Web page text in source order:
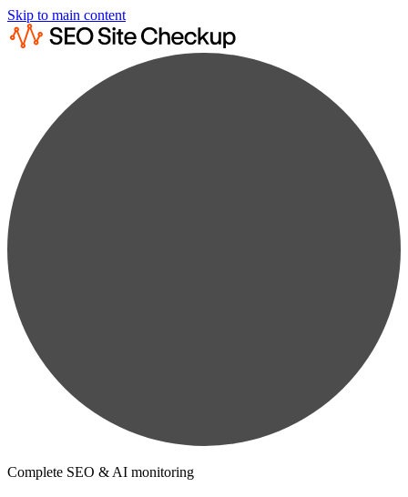
Skip to main content
Complete SEO & AI monitoring